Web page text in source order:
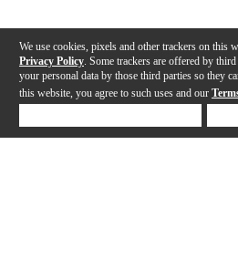
We use cookies, pixels and other trackers on this
Privacy Policy . Some trackers are offered by
your personal data by those third parties so they
this website, you agree to such uses and our